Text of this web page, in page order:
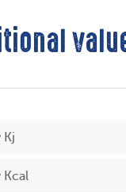
Kj
Kcal